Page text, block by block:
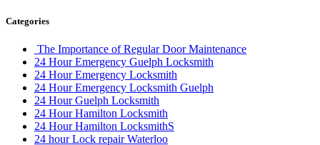
Categories
The Importance of Regular Door Maintenance
24 Hour Emergency Guelph Locksmith
24 Hour Emergency Locksmith
24 Hour Emergency Locksmith Guelph
24 Hour Guelph Locksmith
24 Hour Hamilton Locksmith
24 Hour Hamilton LocksmithS
24 hour Lock repair Waterloo